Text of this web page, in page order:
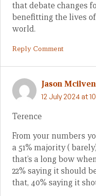
that debate changes
benefitting the lives
world.
Reply Comment
Jason
12 July 2024 at
Terence
From your numbers
a 51% majority (
that’s a long bow
22% saying it should
that, 40% saying it